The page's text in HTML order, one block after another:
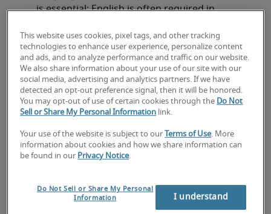
is essential; English is often required in
Technical knowledge: Strong understanding of
Windows and/or macOS environments,
networking basics, and common business
applications.
Problem-solving: Ability to troubleshoot and
resolve issues efficiently and independently.
Customer service: Friendly, patient, and
Tools: Familiarity with ticketing systems, remote
desktop tools, and IT asset management
This website uses cookies, pixel tags, and other tracking
technologies to enhance user experience, personalize content
and ads, and to analyze performance and traffic on our website.
We also share information about your use of our site with our
social media, advertising and analytics partners. If we have
detected an opt-out preference signal, then it will be honored.
You may opt-out of use of certain cookies through the Do Not
Sell or Share My Personal Information link.
Your use of the website is subject to our Terms of Use. More
information about cookies and how we share information can
be found in our Privacy Notice.
Do Not Sell or Share My Personal
Information
I understand